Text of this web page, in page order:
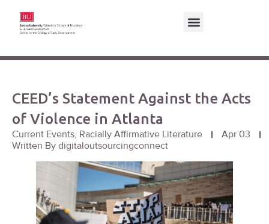
CEED’s Statement Against the Acts
of Violence in Atlanta
Current Events, Racially Affirmative Literature
Apr 03
Written By digitaloutsourcingconnect